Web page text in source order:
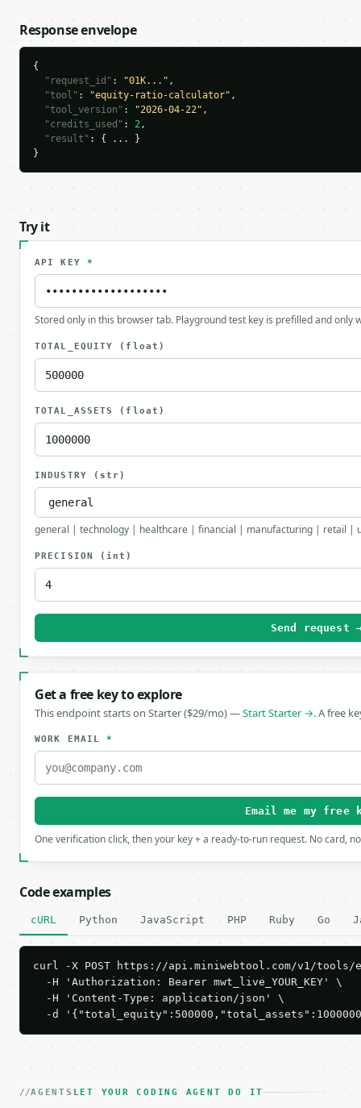
Response envelope
{
"request_id" : "01K..." ,
"tool" : "equity-ratio-calculator" ,
"tool_version" : "2026-04-22" ,
"credits_used" : 2,
"result" : { ... }
}
Try it
API KEY *
Stored only in this browser tab. Playground test key is prefilled and only
TOTAL_EQUITY (float)
TOTAL_ASSETS (float)
INDUSTRY (str)
general | technology | healthcare | financial | manufacturing | retail |
PRECISION (int)
Send request
Get a free key to explore
This endpoint starts on Starter ($29/mo) —Start Starter →. A free
WORK EMAIL*
Email me my free
One verification click, then your key + a ready-to-run request. No card,
Code examples
cURL Python JavaScript PHP Ruby Go
curl -X POST https://api.miniwebtool.com/v1/
  -H 'Authorization: Bearer mwt_live_YOUR_KEY' \
  -H 'Content-Type: application/json' \
-d
AGENTS LET YOUR CODING AGENT DO IT